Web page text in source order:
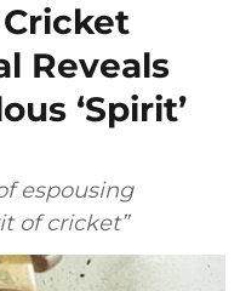
Reveals
‘Spirit’
espousing
of cricket”